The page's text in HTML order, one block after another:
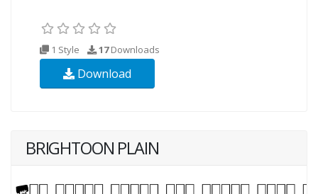
1 Style 17Downloads
Download
BRIGHTOON PLAIN